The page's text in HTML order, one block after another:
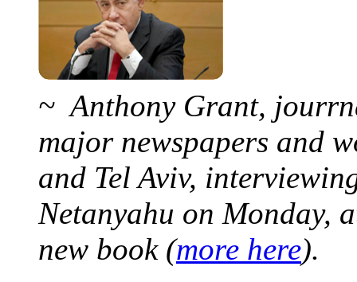
~ Anthony Grant,
major newspapers and
and Tel Aviv,
Netanyahu on Monday,
new book (more here).